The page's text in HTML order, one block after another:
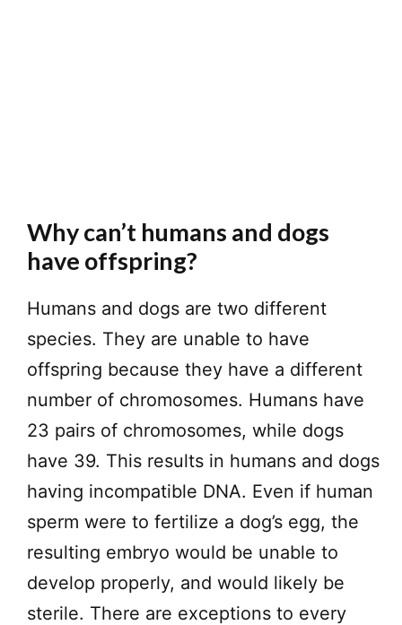
Why can’t humans and dogs
have offspring?
Humans and dogs are two different
species. They are unable to have
offspring because they have a different
number of chromosomes. Humans have
23 pairs of chromosomes, while dogs
have 39. This results in humans and dogs
having incompatible DNA. Even if human
sperm were to fertilize a dog’s egg, the
resulting embryo would be unable to
develop properly, and would likely be
sterile. There are exceptions to every